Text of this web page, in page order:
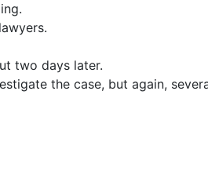
two days later.
the case, but again,